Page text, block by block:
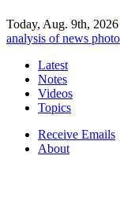
Today, Aug. 9th, 2026
analysis of news
Latest
Notes
Videos
Topics
Receive Emails
About